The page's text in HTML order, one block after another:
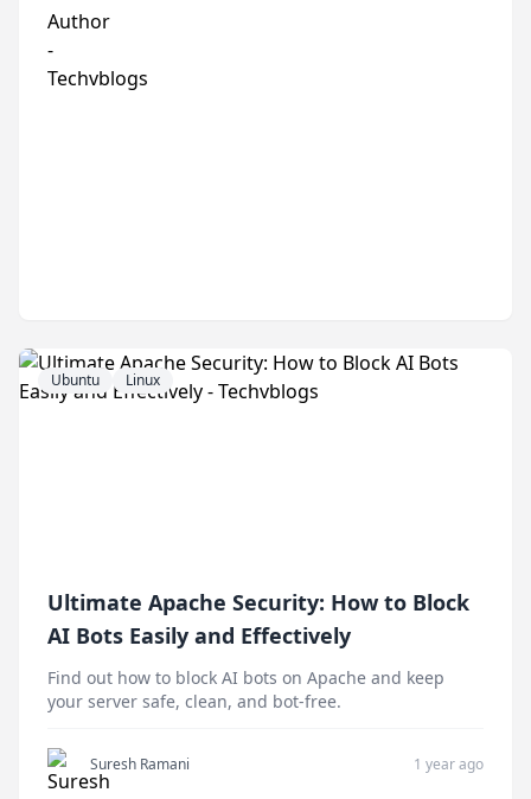
Ubuntu Linux
Ultimate Apache Security: How to Block
AI Bots Easily and Effectively
Find out how to block AI bots on Apache and keep
your server safe, clean, and bot-free.
Suresh Ramani 1 year ago